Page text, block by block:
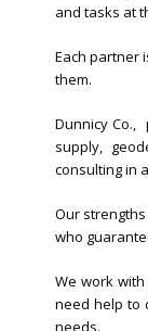
and tasks at
Each partner
them.
Dunnicy Co.,
supply,
consulting in
Our
who
We work
need help to
needs.